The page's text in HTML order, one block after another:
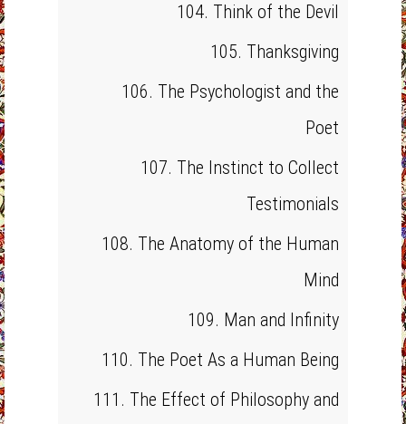
104. Think of the Devil
105. Thanksgiving
106. The Psychologist and the
Poet
107. The Instinct to Collect
Testimonials
108. The Anatomy of the Human
Mind
109. Man and Infinity
110. The Poet As a Human Being
111. The Effect of Philosophy and